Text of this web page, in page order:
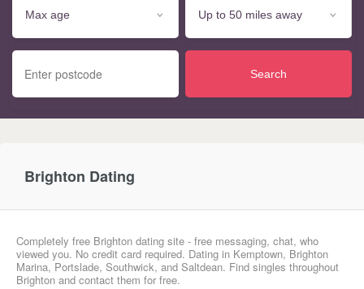
Search
Brighton Dating
Completely free Brighton dating site - free messaging, chat, who
viewed you. No credit card required. Dating in Kemptown, Brighton
Marina, Portslade, Southwick, and Saltdean. Find singles throughout
Brighton and contact them for free.